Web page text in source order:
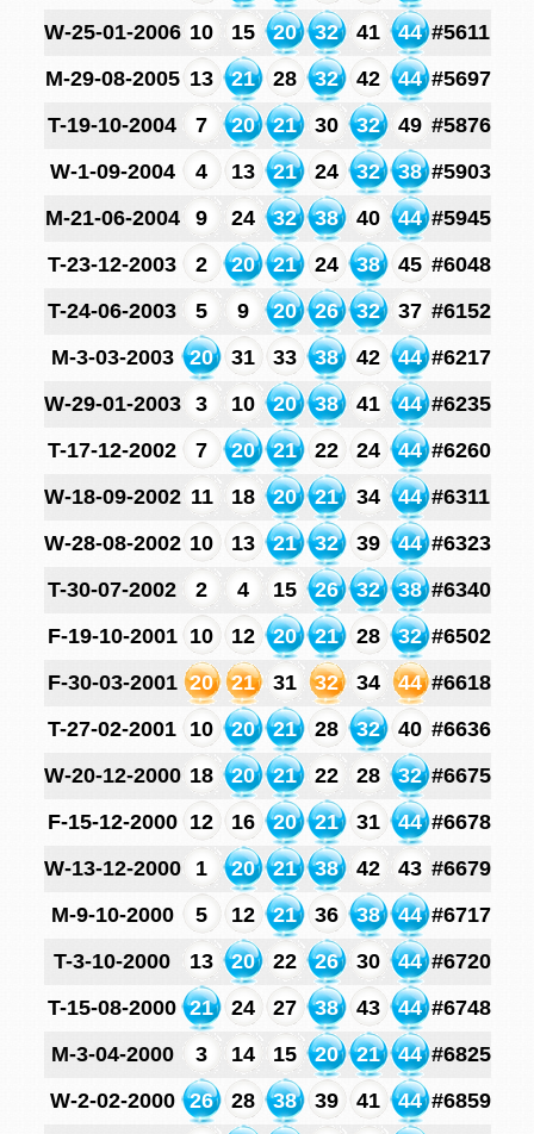
W-25-01-2006 10 15 20 32 41 44 #5611
M-29-08-2005 13 21 28 32 42 44 #5697
T-19-10-2004
7 20 21 30 32 49 #5876
W-1-09-2004
4 13 21 24 32 38 #5903
M-21-06-2004
9 24 32 38 40 44 #5945
T-23-12-2003
2 20 21 24 38 45 #6048
T-24-06-2003
5 9 20 26 32 37 #6152
M-3-03-2003
20 31 33 38 42 44 #6217
W-29-01-2003
3 10 20 38 41 44 #6235
T-17-12-2002
7 20 21 22 24 44 #6260
W-18-09-2002 11 18 20 21 34 44 #6311
W-28-08-2002 10 13 21 32 39 44 #6323
T-30-07-2002
2 4 15 26 32 38 #6340
F-19-10-2001 10 12 20 21 28 32 #6502
F-30-03-2001 20 21 31 32 34 44 #6618
T-27-02-2001 10 20 21 28 32 40 #6636
W-20-12-2000 18 20 21 22 28 32 #6675
F-15-12-2000 12 16 20 21 31 44 #6678
W-13-12-2000
1 20 21 38 42 43 #6679
M-9-10-2000
5 12 21 36 38 44 #6717
T-3-10-2000
13 20 22 26 30 44 #6720
T-15-08-2000 21 24 27 38 43 44 #6748
M-3-04-2000
3 14 15 20 21 44 #6825
W-2-02-2000
26 28 38 39 41 44 #6859